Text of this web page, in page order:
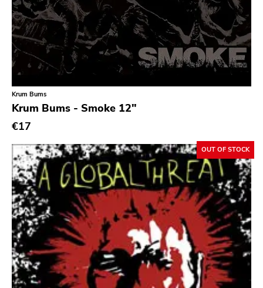
Bop
Caravan Of Dreams
Classic Rock
Classical
Country
Death Metal
Deathrock
Disco
Doom Metal
drone
Dub
Electronic
Krum Bums
Krum Bums - Smoke 12"
€17
OUT OF STOCK